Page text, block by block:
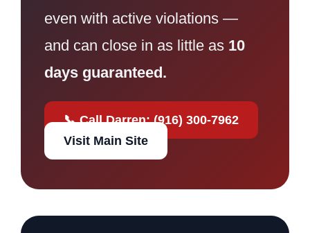
even with active violations —
and can close in as little as 10
days guaranteed.
📞 Call Darren: (916) 300-7962
Visit Main Site